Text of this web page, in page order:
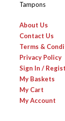
Tampons
About Us
Contact Us
Terms &
Privacy Policy
Sign In /
My Baskets
My Cart
My Account